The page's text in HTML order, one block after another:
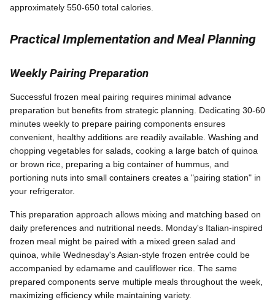
approximately 550-650 total calories.
Practical Implementation and Meal Planning
Weekly Pairing Preparation
Successful frozen meal pairing requires minimal advance
preparation but benefits from strategic planning. Dedicating 30-60
minutes weekly to prepare pairing components ensures
convenient, healthy additions are readily available. Washing and
chopping vegetables for salads, cooking a large batch of quinoa
or brown rice, preparing a big container of hummus, and
portioning nuts into small containers creates a "pairing station" in
your refrigerator.
This preparation approach allows mixing and matching based on
daily preferences and nutritional needs. Monday's Italian-inspired
frozen meal might be paired with a mixed green salad and
quinoa, while Wednesday's Asian-style frozen entrée could be
accompanied by edamame and cauliflower rice. The same
prepared components serve multiple meals throughout the week,
maximizing efficiency while maintaining variety.